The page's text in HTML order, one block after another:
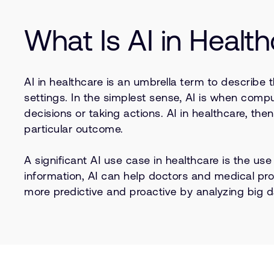
What Is AI in
AI in healthcare is an umbrella term to
settings. In the simplest sense, AI is when
decisions or taking actions. AI in healthcare,
particular outcome.
A significant AI use case in healthcare is the
information, AI can help doctors and medical
more predictive and proactive by analyzing big